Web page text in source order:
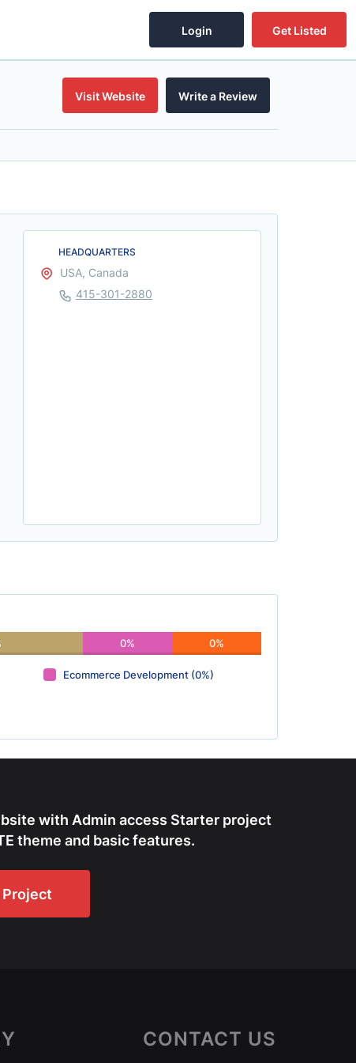
Login Get Listed
Visit Website Write a Review
HEADQUARTERS
USA, Canada
415-301-2880
0% 0%
Ecommerce Development (0%)
with Admin access Starter project
theme and basic features.
CONTACT US